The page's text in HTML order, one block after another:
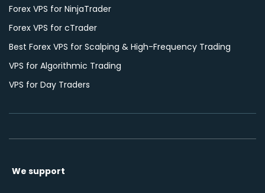
Forex VPS for NinjaTrader
Forex VPS for cTrader
Best Forex VPS for Scalping & High-Frequency Trading
VPS for Algorithmic Trading
VPS for Day Traders
We support